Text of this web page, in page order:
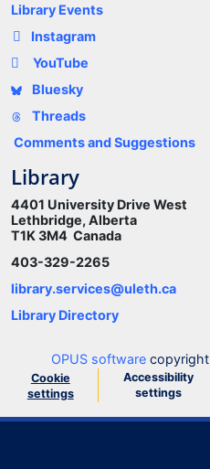
Library Events
Instagram
YouTube
Bluesky
Threads
Comments and Suggestions
Library
4401 University Drive West
Lethbridge, Alberta
T1K 3M4 Canada
403-329-2265
library.services@uleth.ca
Library Directory
OPUS software
Cookie
settings
Accessibility
settings